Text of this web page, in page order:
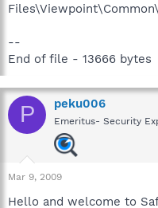
--
End of file - 13666 bytes
P peku006
Emeritus- Security
Mar 9, 2009
Hello and welcome to